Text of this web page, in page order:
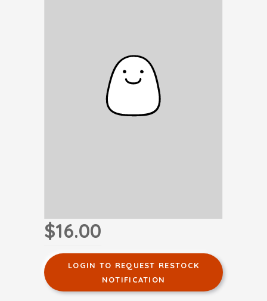
$16.00
LOGIN TO REQUEST RESTOCK
NOTIFICATION